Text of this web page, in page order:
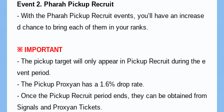
Event 2. Pharah Pickup Recruit
- With the Pharah Pickup Recruit events, you’ll have an increase
d chance to bring each of them in your ranks.
※ IMPORTANT
- The pickup target will only appear in Pickup Recruit during the e
vent period.
- The Pickup Proxyan has a 1.6% drop rate.
- Once the Pickup Recruit period ends, they can be obtained from
Signals and Proxyan Tickets.